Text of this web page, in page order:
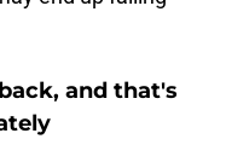
and that's